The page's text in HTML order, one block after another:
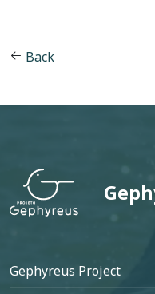
Back
Footer
Gephyreus Project